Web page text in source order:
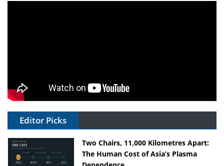
Editor Picks
Two Chairs, 11,000 Kilometres Apart:
The Human Cost of Asia’s Plasma